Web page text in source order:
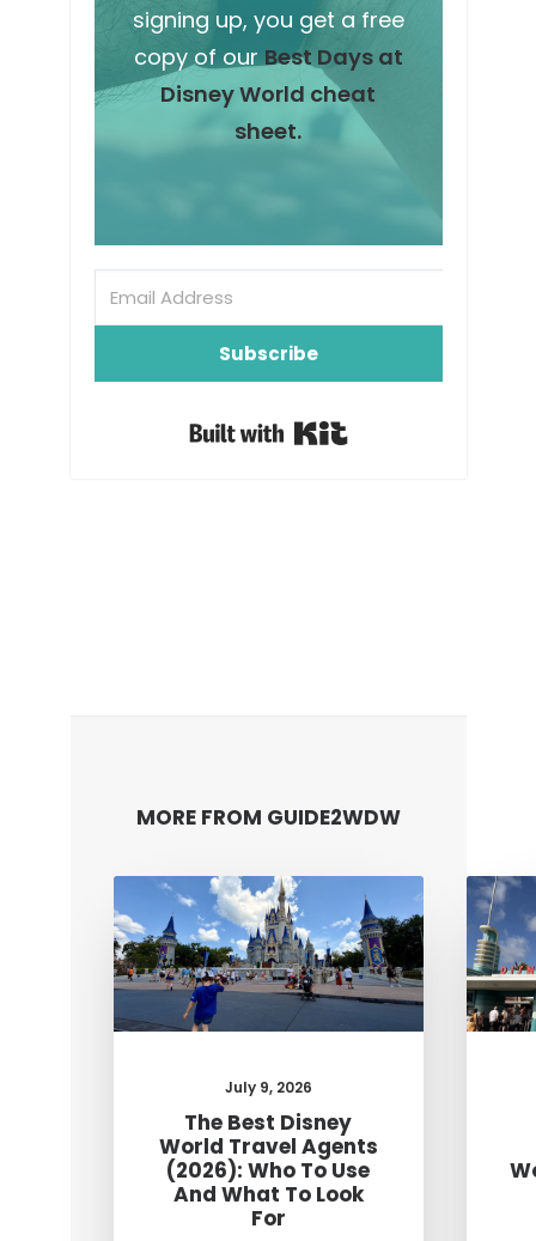
signing up, you get a free
copy of ourBest Days at
Disney World cheat
sheet.
Subscribe
MORE FROM GUIDE2WDW
July 9, 2026
The Best Disney
World Travel Agents
(2026): Who To Use
And What To Look
For